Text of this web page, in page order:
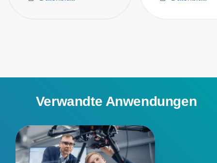
Verwandte Anwendungen